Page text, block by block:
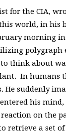
for the CIA,
world, in his
morning in
polygraph
to think about
In humans
He suddenly
his
on the
retrieve a set